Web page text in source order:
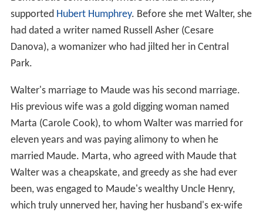
supported Hubert Humphrey. Before she met Walter, she
had dated a writer named Russell Asher (Cesare
Danova), a womanizer who had jilted her in Central
Park.
Walter's marriage to Maude was his second marriage.
His previous wife was a gold digging woman named
Marta (Carole Cook), to whom Walter was married for
eleven years and was paying alimony to when he
married Maude. Marta, who agreed with Maude that
Walter was a cheapskate, and greedy as she had ever
been, was engaged to Maude's wealthy Uncle Henry,
which truly unnerved her, having her husband's ex-wife